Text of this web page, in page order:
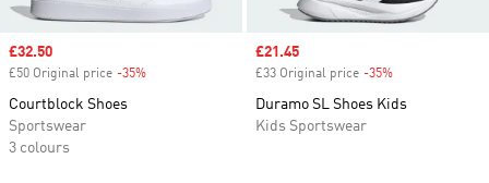
Sale price
£32.50
£50 Original price -35%
Courtblock Shoes
Sportswear
3 colours
Sale price
£21.45
£33 Original price -35%
Duramo SL Shoes Kids
Kids Sportswear